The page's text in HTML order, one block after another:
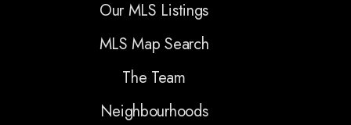
Our MLS Listings
MLS Map Search
The Team
Neighbourhoods